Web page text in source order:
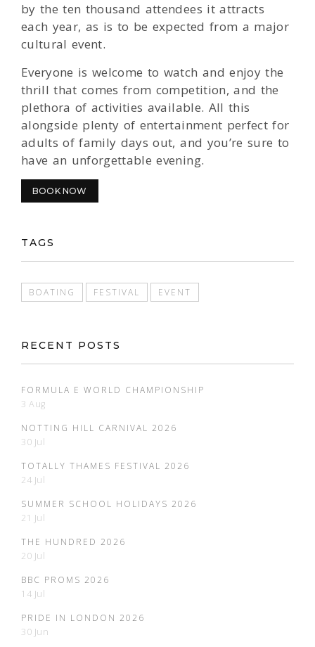
by the ten thousand attendees it attracts
each year, as is to be expected from a major
cultural event.
Everyone is welcome to watch and enjoy the
thrill that comes from competition, and the
plethora of activities available. All this
alongside plenty of entertainment perfect for
adults of family days out, and you’re sure to
have an unforgettable evening.
BOOK NOW
TAGS
BOATING FESTIVAL EVENT
RECENT POSTS
FORMULA E WORLD CHAMPIONSHIP
3 Aug
NOTTING HILL CARNIVAL 2026
30 Jul
TOTALLY THAMES FESTIVAL 2026
24 Jul
SUMMER SCHOOL HOLIDAYS 2026
21 Jul
THE HUNDRED 2026
20 Jul
BBC PROMS 2026
14 Jul
PRIDE IN LONDON 2026
30 Jun